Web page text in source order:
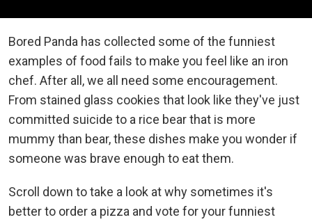
Bored Panda has collected some of the funniest
examples of food fails to make you feel like an iron
chef. After all, we all need some encouragement.
From stained glass cookies that look like they've just
committed suicide to a rice bear that is more
mummy than bear, these dishes make you wonder if
someone was brave enough to eat them.
Scroll down to take a look at why sometimes it's
better to order a pizza and vote for your funniest